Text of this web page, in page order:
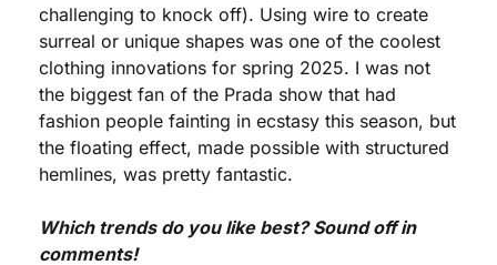
challenging to knock off). Using wire to create
surreal or unique shapes was one of the coolest
clothing innovations for spring 2025. I was not
the biggest fan of the Prada show that had
fashion people fainting in ecstasy this season, but
the floating effect, made possible with structured
hemlines, was pretty fantastic.
Which trends do you like best? Sound off in
comments!